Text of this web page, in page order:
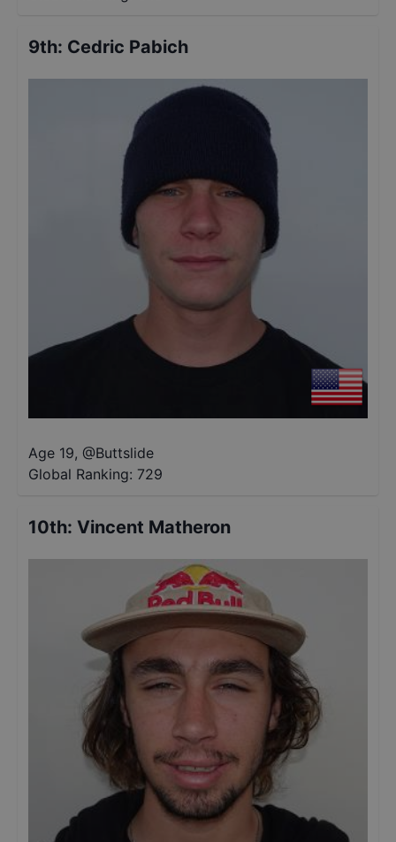
9th: Cedric Pabich
Age 19, @Buttslide
Global Ranking: 729
10th: Vincent Matheron